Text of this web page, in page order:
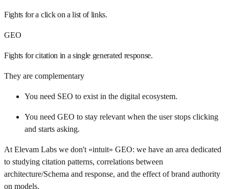
Fights for a click on a list of links.
GEO
Fights for citation in a single generated response.
They are complementary
You need SEO to exist in the digital ecosystem.
You need GEO to stay relevant when the user stops clicking
and starts asking.
At Elevam Labs we don't «intuit» GEO: we have an area dedicated
to studying citation patterns, correlations between
architecture/Schema and response, and the effect of brand authority
on models.